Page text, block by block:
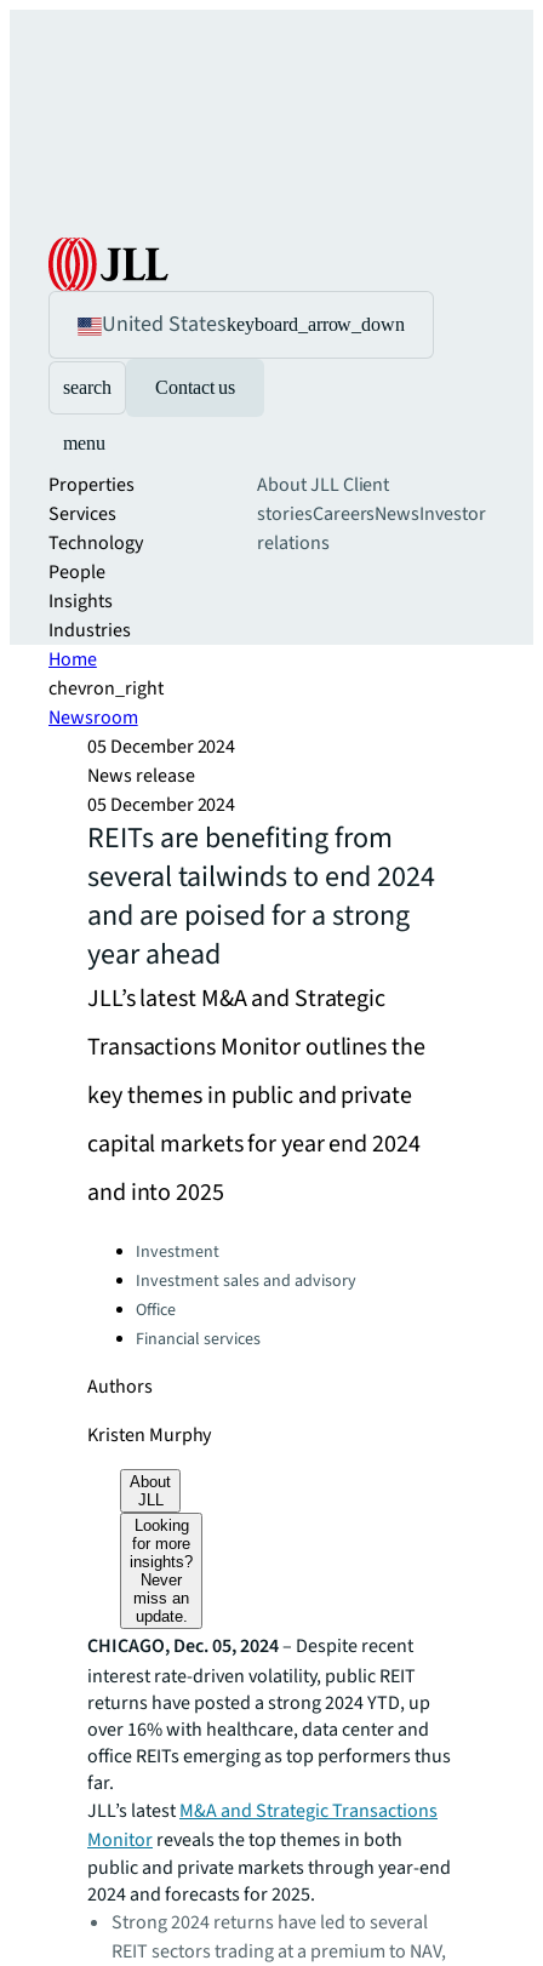
United Stateskeyboard_arrow_down
search Contact us
menu
Properties
Services
Technology
People
Insights
Industries
About JLLClient
storiesCareersNewsInvestor
relations
Home
chevron_right
Newsroom
05 December 2024
News release
05 December 2024
REITs are benefiting from
several tailwinds to end 2024
and are poised for a strong
year ahead
JLL’s latest M&A and Strategic
Transactions Monitor outlines the
key themes in public and private
capital markets for year end 2024
and into 2025
Categories:Investment
Investment sales and advisory
Office
Financial services
Authors
Kristen Murphy
About
JLL
Looking
for more
insights?
Never
miss an
update.
CHICAGO, Dec. 05, 2024– Despite recent
interest rate-driven volatility, public REIT
returns have posted a strong 2024 YTD, up
over 16% with healthcare, data center and
office REITs emerging as top performers thus
far.
JLL’s latestM&A and Strategic Transactions
Monitorreveals the top themes in both
public and private markets through year-end
2024 and forecasts for 2025.
Strong 2024 returns have led to several
REIT sectors trading at a premium to NAV,